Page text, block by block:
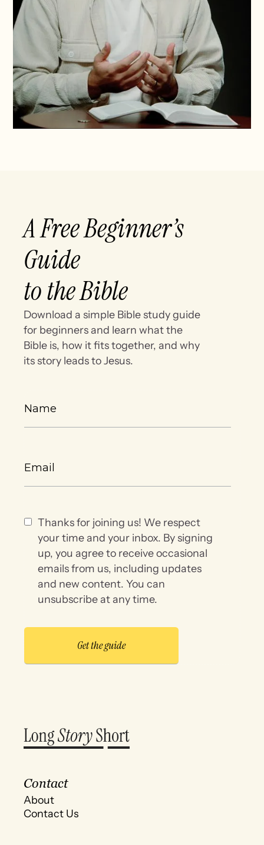
A Free Beginner’s
Guide
to the Bible
Download a simple Bible study guide
for beginners and learn what the
Bible is, how it fits together, and why
its story leads to Jesus.
Thanks for joining us! We respect
your time and your inbox. By signing
up, you agree to receive occasional
emails from us, including updates
and new content. You can
unsubscribe at any time.
Contact
About
Contact Us